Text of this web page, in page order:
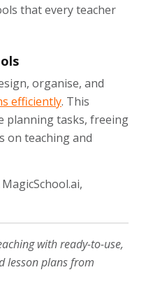
that every teacher
organise, and
efficiently. This
planning tasks, freeing
on teaching and
with ready-to-use,
lesson plans from